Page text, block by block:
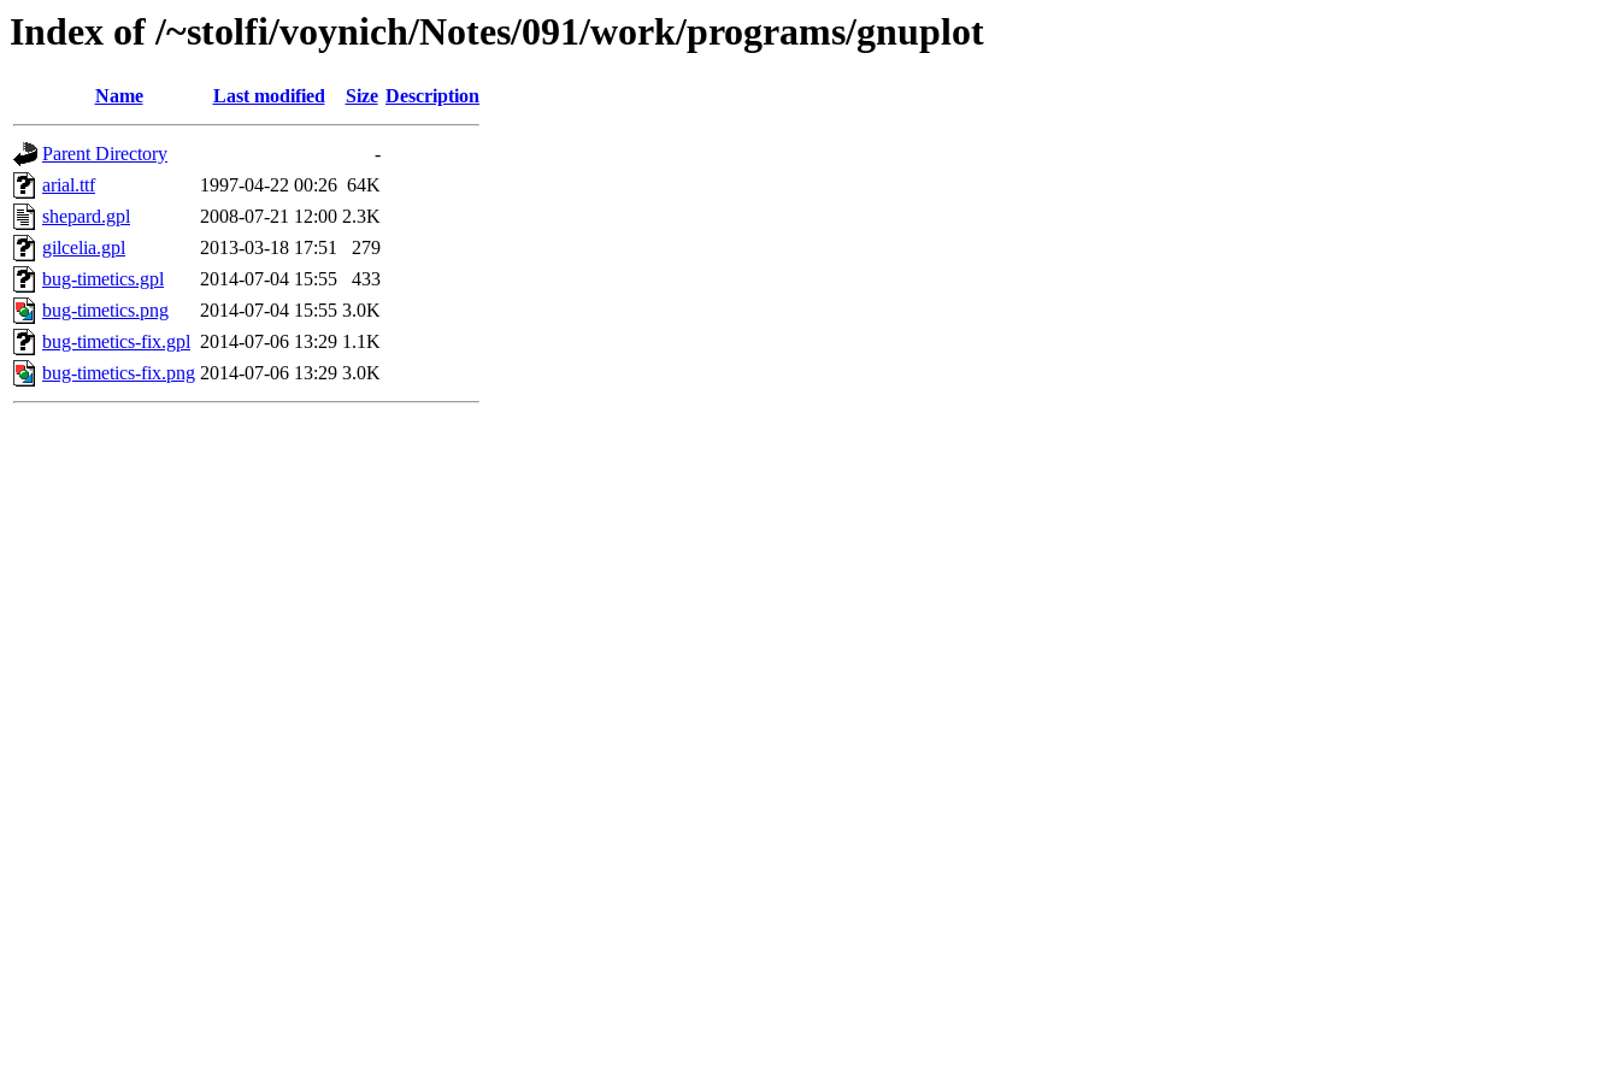
Index of /~stolfi/voynich/Notes/091/work/programs/gnuplot
Name Last modified Size Description
Parent Directory
-
arial.ttf
1997-04-22 00:26 64K
shepard.gpl
2008-07-21 12:00 2.3K
gilcelia.gpl
2013-03-18 17:51
279
bug-timetics.gpl
2014-07-04 15:55
433
bug-timetics.png
2014-07-04 15:55 3.0K
bug-timetics-fix.gpl 2014-07-06 13:29 1.1K
bug-timetics-fix.png 2014-07-06 13:29 3.0K